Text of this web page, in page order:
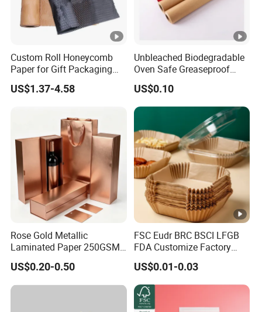
Custom Roll Honeycomb
Paper for Gift Packaging
Shipping Packing Moving
US$1.37-4.58
Unbleached Biodegradable
Oven Safe Greaseproof
Wax Parchment Silicone
Coated Non Stick Baking
Paper Liner
US$0.10
Rose Gold Metallic
Laminated Paper 250GSM
Glossy Matte Wine
Handbags Packaging
US$0.20-0.50
FSC Eudr BRC BSCI LFGB
FDA Customize Factory
Disposable Cheap Price
Non Stick Air Fryer Tray
Plate Cooking Oven
Parchment Baking Paper
Sheets Insert Liner Paper
US$0.01-0.03